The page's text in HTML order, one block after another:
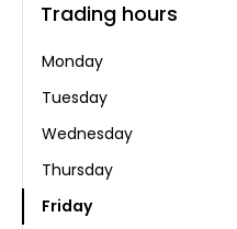
Trading hours
Monday
Tuesday
Wednesday
Thursday
Friday